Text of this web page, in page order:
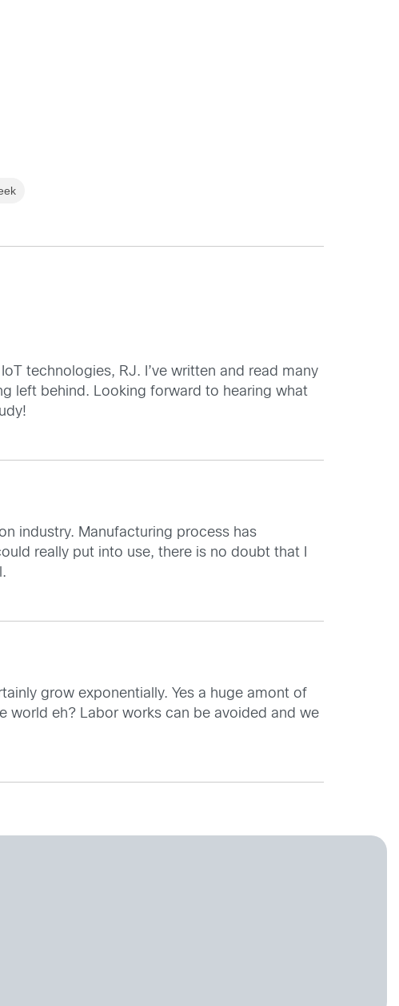
technologies, RJ. I’ve written and read many
left behind. Looking forward to hearing what
industry. Manufacturing process has
really put into use, there is no doubt that I
grow exponentially. Yes a huge amont of
world eh? Labor works can be avoided and we